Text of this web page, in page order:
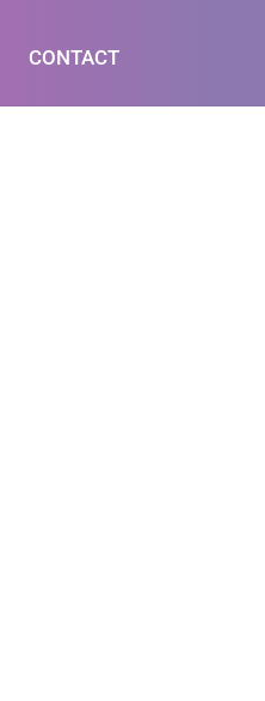
CONTACT